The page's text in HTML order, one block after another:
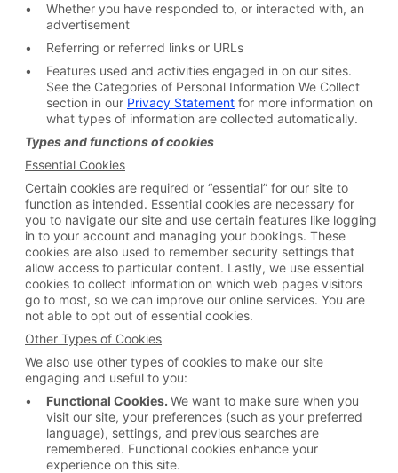
Whether you have responded to, or interacted with, an
advertisement
Referring or referred links or URLs
Features used and activities engaged in on our sites.
See the Categories of Personal Information We Collect
section in our Privacy Statement for more information on
what types of information are collected automatically.
Types and functions of cookies
Essential Cookies
Certain cookies are required or “essential” for our site to
function as intended. Essential cookies are necessary for
you to navigate our site and use certain features like logging
in to your account and managing your bookings. These
cookies are also used to remember security settings that
allow access to particular content. Lastly, we use essential
cookies to collect information on which web pages visitors
go to most, so we can improve our online services. You are
not able to opt out of essential cookies.
Other Types of Cookies
We also use other types of cookies to make our site
engaging and useful to you:
Functional Cookies. We want to make sure when you
visit our site, your preferences (such as your preferred
language), settings, and previous searches are
remembered. Functional cookies enhance your
experience on this site.